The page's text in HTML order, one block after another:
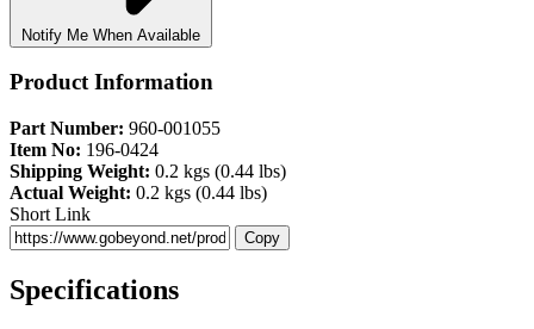
Notify Me When Available
Product Information
Part Number: 960-001055
Item No: 196-0424
Shipping Weight: 0.2 kgs (0.44 lbs)
Actual Weight: 0.2 kgs (0.44 lbs)
Short Link
Copy
Specifications